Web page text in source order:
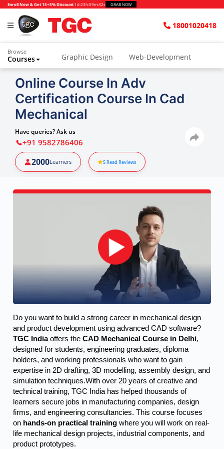
Enroll Now & Get 15+5% Discount 1d:23h:59m:30s GRAB NOW
18001020418
Browse
Courses Graphic Design Web-Development
Online Course In Adv
Certification Course In Cad
Mechanical
Have queries? Ask us
+91 9582786406
2000Learners 5Read Reviews
Do you want to build a strong career in mechanical design
TGC India offers the CAD Mechanical Course in Delhi,
designed for students, engineering graduates, diploma
holders, and working professionals who want to gain
expertise in 2D drafting, 3D modelling, assembly design, and
simulation techniques.With over 20 years of creative and
technical training, TGC India has helped thousands of
learners secure jobs in manufacturing companies, design
firms, and engineering consultancies. This course focuses
on hands-on practical training where you will work on real-
life mechanical design projects, industrial components, and
product prototypes.